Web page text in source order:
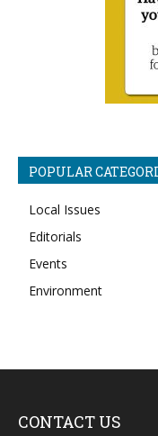
POPULAR
Local Issues
Editorials
Events
Environment
CONTACT US